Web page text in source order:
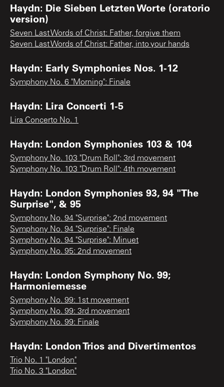
Haydn: Die Sieben Letzten Worte (oratorio
version)
Seven Last Words of Christ: Father, forgive them
Seven Last Words of Christ: Father, into your hands
Haydn: Early Symphonies Nos. 1-12
Symphony No. 6 "Morning": Finale
Haydn: Lira Concerti 1-5
Lira Concerto No. 1
Haydn: London Symphonies 103 & 104
Symphony No. 103 "Drum Roll": 3rd movement
Symphony No. 103 "Drum Roll": 4th movement
Haydn: London Symphonies 93, 94 "The
Surprise", & 95
Symphony No. 94 "Surprise": 2nd movement
Symphony No. 94 "Surprise": Finale
Symphony No. 94 "Surprise": Minuet
Symphony No. 95: 2nd movement
Haydn: London Symphony No. 99;
Harmoniemesse
Symphony No. 99: 1st movement
Symphony No. 99: 3rd movement
Symphony No. 99: Finale
Haydn: London Trios and Divertimentos
Trio No. 1 "London"
Trio No. 3 "London"